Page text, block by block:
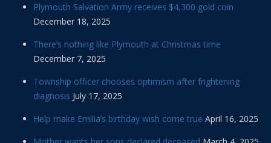
Plymouth Salvation Army receives $4,300 gold coin
December 18, 2025
There’s nothing like Plymouth at Christmas time
December 7, 2025
Township officer chooses optimism after frightening
diagnosis July 17, 2025
Help make Emilia’s birthday wish come true April 16, 2025